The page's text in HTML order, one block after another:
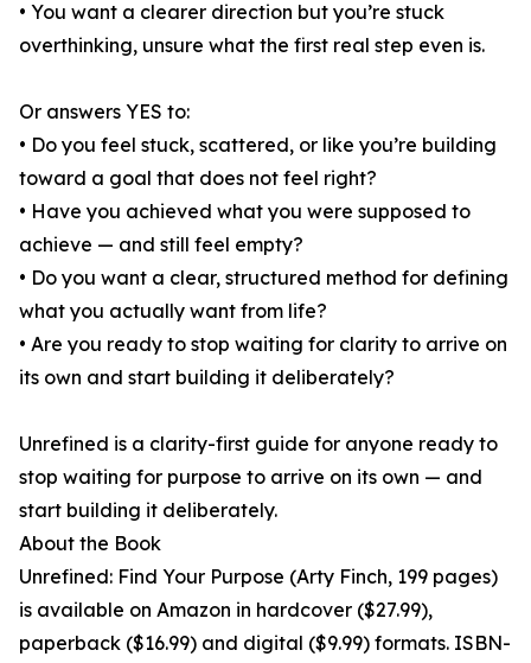
• You want a clearer direction but you’re stuck
overthinking, unsure what the first real step even is.
Or answers YES to:
• Do you feel stuck, scattered, or like you’re building
toward a goal that does not feel right?
• Have you achieved what you were supposed to
achieve — and still feel empty?
• Do you want a clear, structured method for defining
what you actually want from life?
• Are you ready to stop waiting for clarity to arrive on
its own and start building it deliberately?
Unrefined is a clarity-first guide for anyone ready to
stop waiting for purpose to arrive on its own — and
start building it deliberately.
About the Book
Unrefined: Find Your Purpose (Arty Finch, 199 pages)
is available on Amazon in hardcover ($27.99),
paperback ($16.99) and digital ($9.99) formats. ISBN-